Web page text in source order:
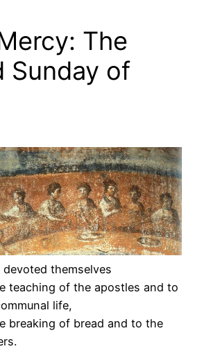
The
Sunday of
devoted themselves
teaching of the apostles and to
life,
breaking of bread and to the